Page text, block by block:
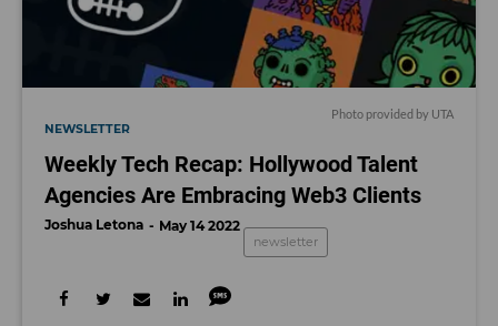
Photo provided by UTA
NEWSLETTER
Weekly Tech Recap: Hollywood Talent
Agencies Are Embracing Web3 Clients
Joshua Letona May 14 2022
newsletter